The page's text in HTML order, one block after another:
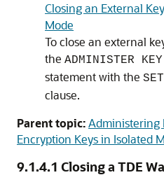
Closing an External
Mode
To close an external
the ADMINISTER KEY
statement with the
clause.
Parent topic:Administering
Encryption Keys in Isolated
9.1.4.1 Closing a TDE